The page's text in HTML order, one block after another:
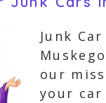
Junk
our
your